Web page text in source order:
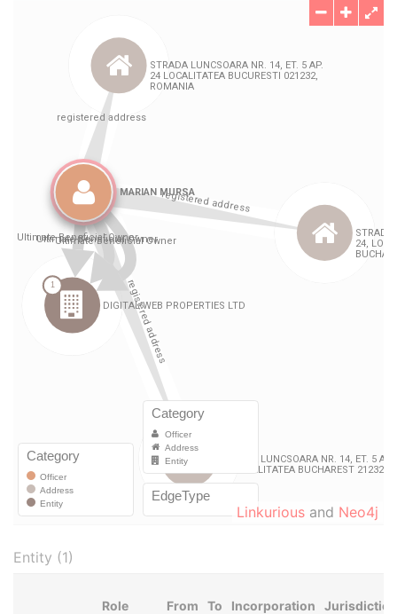
Linkurious and Neo4j
Entity (1)
Role From To Incorporation
Jurisdiction